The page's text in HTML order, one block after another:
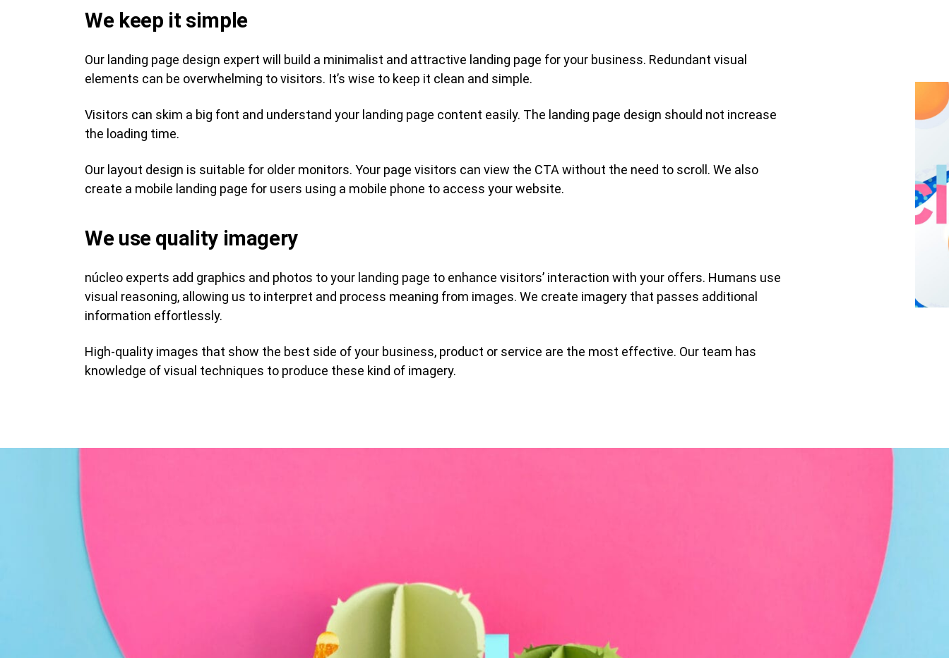
We keep it simple
Our landing page design expert will build a minimalist and attractive landing page for your business. Redundant visual
elements can be overwhelming to visitors. It’s wise to keep it clean and simple.
Visitors can skim a big font and understand your landing page content easily. The landing page design should not increase
the loading time.
Our layout design is suitable for older monitors. Your page visitors can view the CTA without the need to scroll. We also
create a mobile landing page for users using a mobile phone to access your website.
We use quality imagery
núcleo experts add graphics and photos to your landing page to enhance visitors’ interaction with your offers. Humans use
visual reasoning, allowing us to interpret and process meaning from images. We create imagery that passes additional
information effortlessly.
High-quality images that show the best side of your business, product or service are the most effective. Our team has
knowledge of visual techniques to produce these kind of imagery.